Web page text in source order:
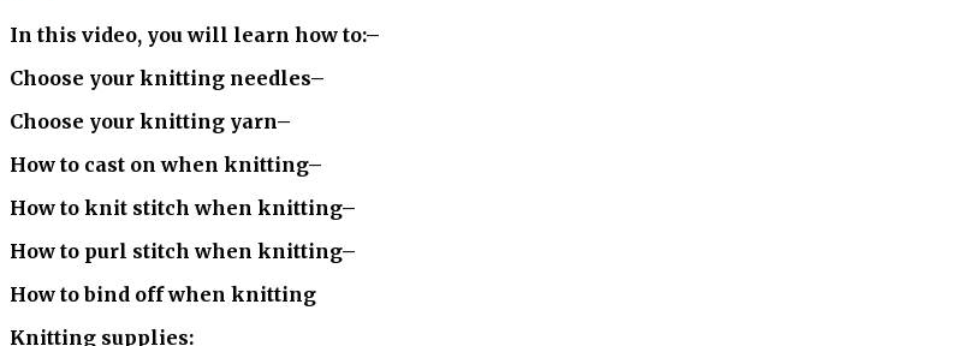
In this video, you will learn how to:–
Choose your knitting needles–
Choose your knitting yarn–
How to cast on when knitting–
How to knit stitch when knitting–
How to purl stitch when knitting–
How to bind off when knitting
Knitting supplies: